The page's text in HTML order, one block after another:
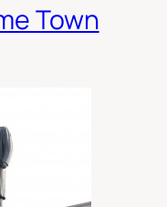
Town